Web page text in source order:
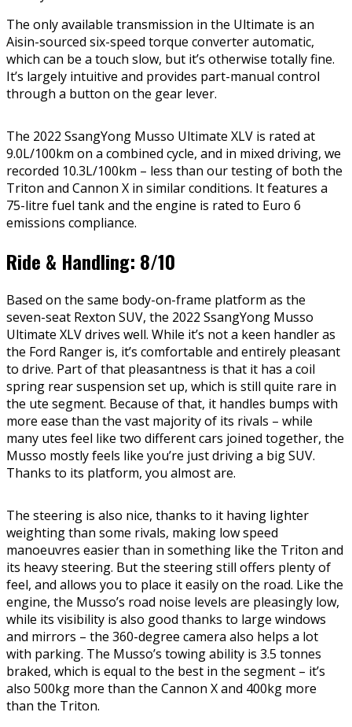
The only available transmission in the Ultimate is an
Aisin-sourced six-speed torque converter automatic,
which can be a touch slow, but it’s otherwise totally fine.
It’s largely intuitive and provides part-manual control
through a button on the gear lever.
The 2022 SsangYong Musso Ultimate XLV is rated at
9.0L/100km on a combined cycle, and in mixed driving, we
recorded 10.3L/100km – less than our testing of both the
Triton and Cannon X in similar conditions. It features a
75-litre fuel tank and the engine is rated to Euro 6
emissions compliance.
Ride & Handling: 8/10
Based on the same body-on-frame platform as the
seven-seat Rexton SUV, the 2022 SsangYong Musso
Ultimate XLV drives well. While it’s not a keen handler as
the Ford Ranger is, it’s comfortable and entirely pleasant
to drive. Part of that pleasantness is that it has a coil
spring rear suspension set up, which is still quite rare in
the ute segment. Because of that, it handles bumps with
more ease than the vast majority of its rivals – while
many utes feel like two different cars joined together, the
Musso mostly feels like you’re just driving a big SUV.
Thanks to its platform, you almost are.
The steering is also nice, thanks to it having lighter
weighting than some rivals, making low speed
manoeuvres easier than in something like the Triton and
its heavy steering. But the steering still offers plenty of
feel, and allows you to place it easily on the road. Like the
engine, the Musso’s road noise levels are pleasingly low,
while its visibility is also good thanks to large windows
and mirrors – the 360-degree camera also helps a lot
with parking. The Musso’s towing ability is 3.5 tonnes
braked, which is equal to the best in the segment – it’s
also 500kg more than the Cannon X and 400kg more
than the Triton.